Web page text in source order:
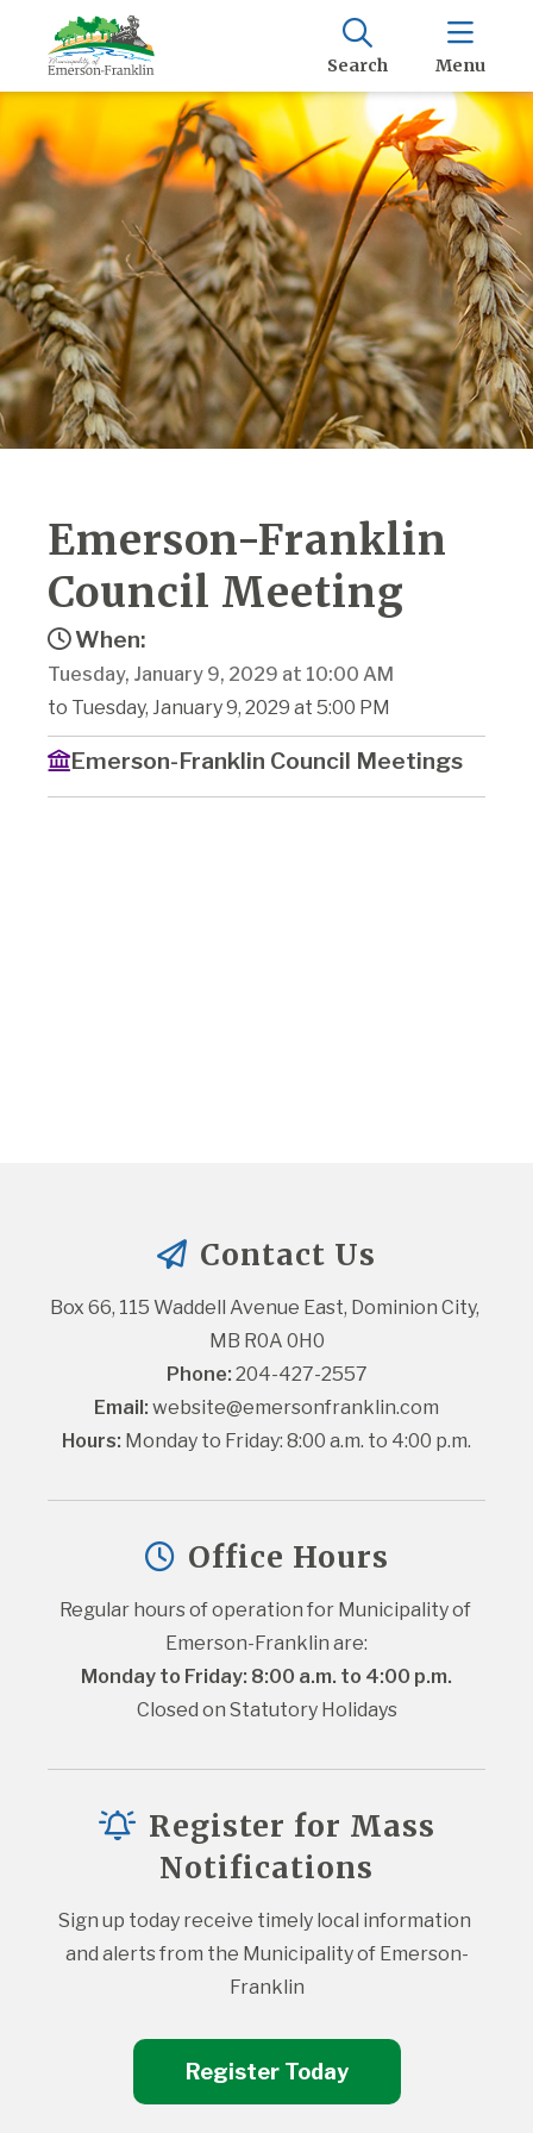
Search Menu
Emerson-Franklin
Council Meeting
When:
Tuesday, January 9, 2029 at 10:00 AM
to Tuesday, January 9, 2029 at 5:00 PM
Emerson-Franklin Council Meetings
Contact Us
Box 66, 115 Waddell Avenue East, Dominion City,
MB R0A 0H0
Phone: 204-427-2557
Email: website@emersonfranklin.com
Hours: Monday to Friday: 8:00 a.m. to 4:00 p.m.
Office Hours
Regular hours of operation for Municipality of
Emerson-Franklin are:
Monday to Friday: 8:00 a.m. to 4:00 p.m.
Closed on Statutory Holidays
Register for Mass
Notifications
Sign up today receive timely local information
and alerts from the Municipality of Emerson-
Franklin
Register Today